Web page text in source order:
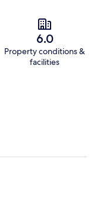
6.0
Property conditions &
facilities